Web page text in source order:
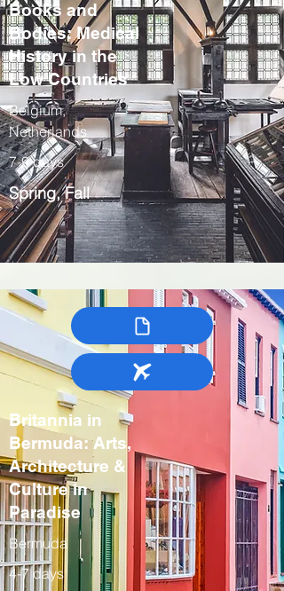
Books and
Bodies: Medical
History in the
Low Countries
Belgium,
Netherlands
7-9 days
Spring, Fall
Britannia in
Bermuda: Arts,
Architecture &
Culture in
Paradise
Bermuda
4-7 days